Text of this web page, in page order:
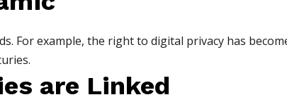
For example, the right to digital privacy has
are Linked